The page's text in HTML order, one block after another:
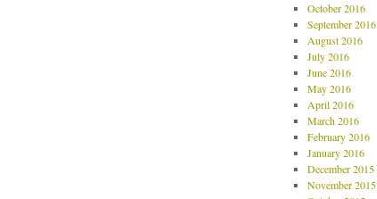
October 2016
September 2016
August 2016
July 2016
June 2016
May 2016
April 2016
March 2016
February 2016
January 2016
December 2015
November 2015